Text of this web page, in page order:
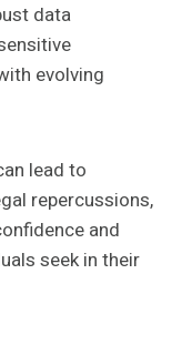
data
evolving
lead to
repercussions,
and
seek in their